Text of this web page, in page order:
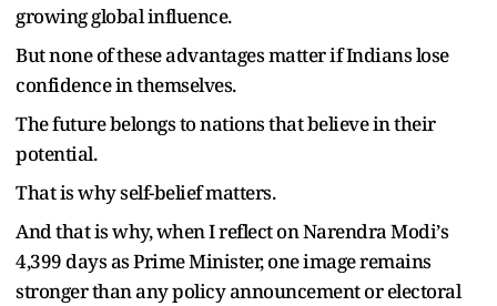
growing global influence.
But none of these advantages matter if Indians lose
confidence in themselves.
The future belongs to nations that believe in their
potential.
That is why self-belief matters.
And that is why, when I reflect on Narendra Modi’s
4,399 days as Prime Minister, one image remains
stronger than any policy announcement or electoral